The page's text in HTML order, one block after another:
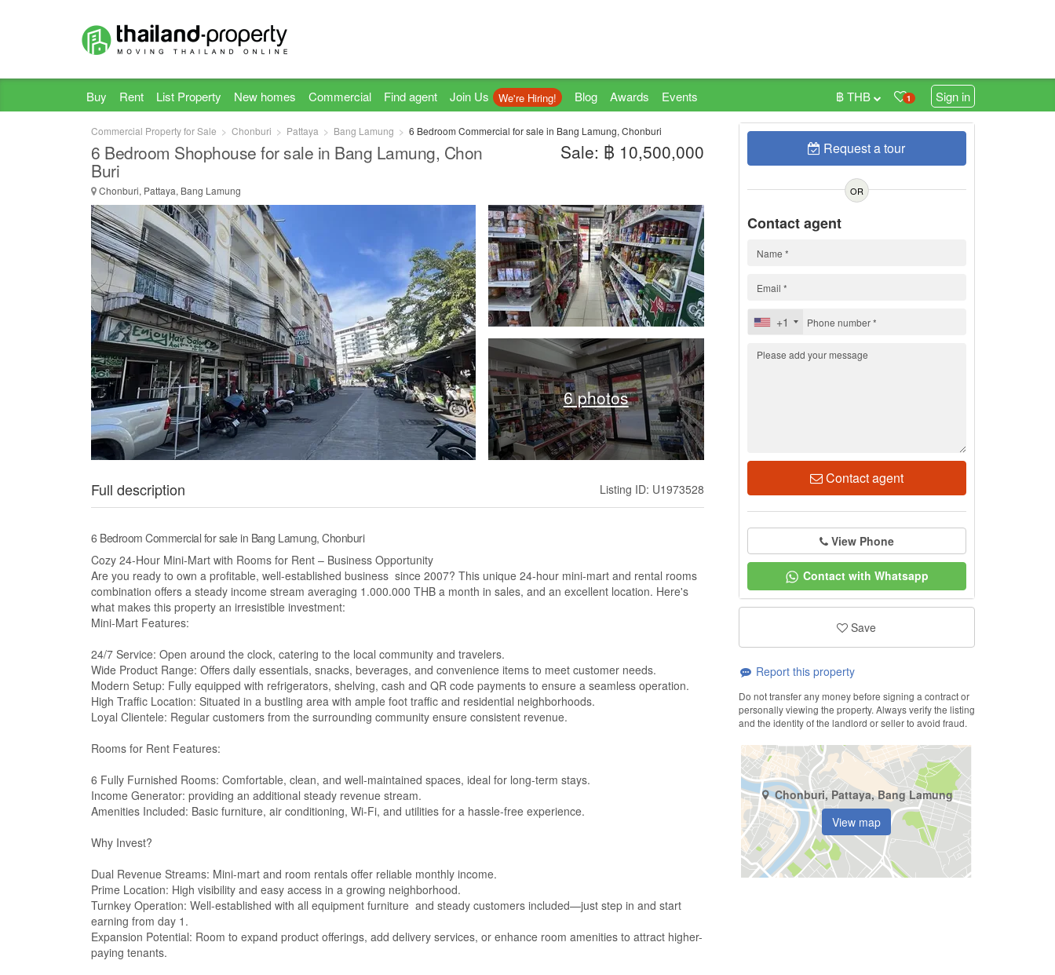
Buy Rent List Property New homes Commercial Find agent Join Us We're Hiring! Blog Awards Events 1 Sign in
฿ THB
Commercial Property for Sale Chonburi Pattaya Bang Lamung 6 Bedroom Commercial for sale in Bang Lamung, Chonburi
6 Bedroom Shophouse for sale in Bang Lamung, Chon
Buri
Chonburi, Pattaya, Bang Lamung
Sale: ฿ 10,500,000
6 photos
Full description Listing ID: U1973528
6 Bedroom Commercial for sale in Bang Lamung, Chonburi
Cozy 24-Hour Mini-Mart with Rooms for Rent – Business Opportunity
Are you ready to own a profitable, well-established business since 2007? This unique 24-hour mini-mart and rental rooms
combination offers a steady income stream averaging 1.000.000 THB a month in sales, and an excellent location. Here's
what makes this property an irresistible investment:
Mini-Mart Features:
24/7 Service: Open around the clock, catering to the local community and travelers.
Wide Product Range: Offers daily essentials, snacks, beverages, and convenience items to meet customer needs.
Modern Setup: Fully equipped with refrigerators, shelving, cash and QR code payments to ensure a seamless operation.
High Traffic Location: Situated in a bustling area with ample foot traffic and residential neighborhoods.
Loyal Clientele: Regular customers from the surrounding community ensure consistent revenue.
Rooms for Rent Features:
6 Fully Furnished Rooms: Comfortable, clean, and well-maintained spaces, ideal for long-term stays.
Income Generator: providing an additional steady revenue stream.
Amenities Included: Basic furniture, air conditioning, Wi-Fi, and utilities for a hassle-free experience.
Why Invest?
Dual Revenue Streams: Mini-mart and room rentals offer reliable monthly income.
Prime Location: High visibility and easy access in a growing neighborhood.
Turnkey Operation: Well-established with all equipment furniture and steady customers included—just step in and start
earning from day 1.
Expansion Potential: Room to expand product offerings, add delivery services, or enhance room amenities to attract higher-
paying tenants.
Request a tour
OR
Contact agent
+1
Contact agent
View Phone
Contact with Whatsapp
Save
Report this property
Do not transfer any money before signing a contract or
personally viewing the property. Always verify the listing
and the identity of the landlord or seller to avoid fraud.
Chonburi, Pattaya, Bang Lamung
View map